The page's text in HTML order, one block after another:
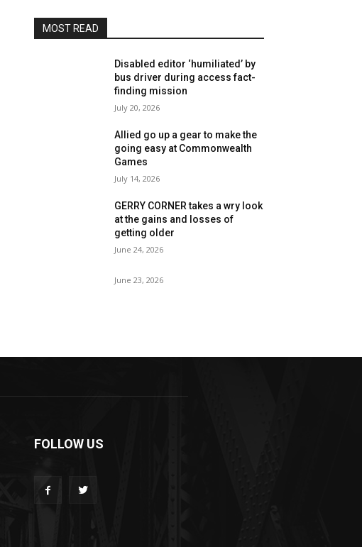
MOST READ
Disabled editor ‘humiliated’ by
bus driver during access fact-
finding mission
July 20, 2026
Allied go up a gear to make the
going easy at Commonwealth
Games
July 14, 2026
GERRY CORNER takes a wry look
at the gains and losses of
getting older
June 24, 2026
June 23, 2026
FOLLOW US